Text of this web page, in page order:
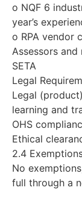
o NQF 6
year’s
o RPA vendor
Assessors
SETA
Legal
Legal
learning and
OHS
Ethical
2.4
No
full through a